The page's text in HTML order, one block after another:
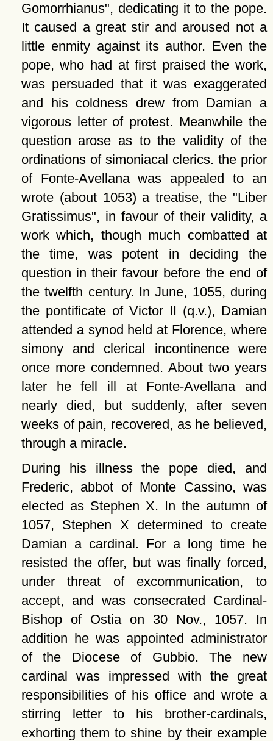
Gomorrhianus , dedicating it to the pope.
It caused a great stir and aroused not a
little enmity against its author. Even the
pope, who had at first praised the work,
was persuaded that it was exaggerated
and his coldness drew from Damian a
vigorous letter of protest. Meanwhile the
question arose as to the validity of the
ordinations of simoniacal clerics. the prior
of Fonte-Avellana was appealed to an
wrote (about 1053) a treatise, the
Liber
Gratissimus , in favour of their validity, a
work which, though much combatted at
the time, was potent in deciding the
question in their favour before the end of
the twelfth century. In June, 1055, during
the pontificate of Victor II (q.v.), Damian
attended a synod held at Florence, where
simony and clerical incontinence were
once more condemned. About two years
later he fell ill at Fonte-Avellana and
nearly died, but suddenly, after seven
weeks of pain, recovered, as he believed,
through a miracle.
During his illness the pope died, and
Frederic, abbot of Monte Cassino, was
elected as Stephen X. In the autumn of
1057, Stephen X determined to create
Damian a cardinal. For a long time he
resisted the offer, but was finally forced,
under threat of excommunication, to
accept, and was consecrated Cardinal-
Bishop of Ostia on 30 Nov., 1057. In
addition he was appointed administrator
of the Diocese of Gubbio. The new
cardinal was impressed with the great
responsibilities of his office and wrote a
stirring letter to his brother-cardinals,
exhorting them to shine by their example